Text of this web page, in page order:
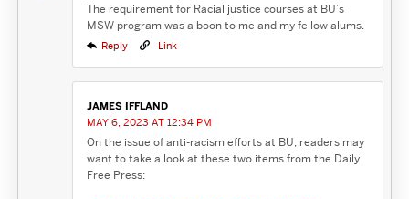
The requirement for Racial justice courses at BU’s
MSW program was a boon to me and my fellow alums.
Reply Link
JAMES IFFLAND
MAY 6, 2023 AT 12:34 PM
On the issue of anti-racism efforts at BU, readers may
want to take a look at these two items from the Daily
Free Press: